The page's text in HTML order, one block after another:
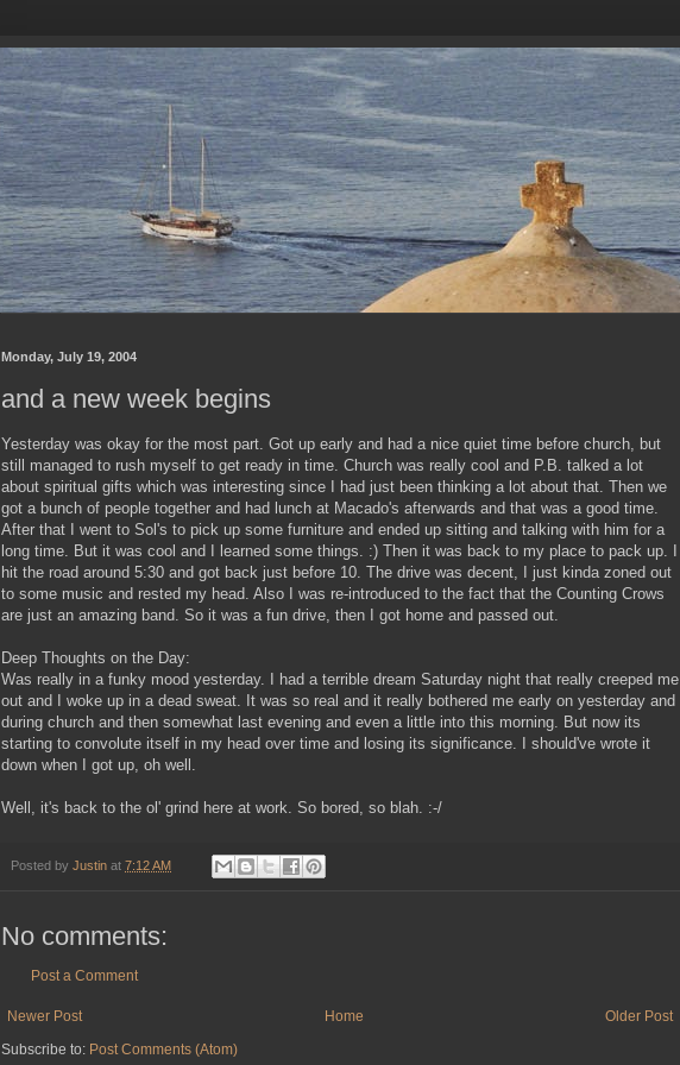
Monday, July 19, 2004
and a new week begins
Yesterday was okay for the most part. Got up early and had a nice quiet time before church, but
still managed to rush myself to get ready in time. Church was really cool and P.B. talked a lot
about spiritual gifts which was interesting since I had just been thinking a lot about that. Then we
got a bunch of people together and had lunch at Macado's afterwards and that was a good time.
After that I went to Sol's to pick up some furniture and ended up sitting and talking with him for a
long time. But it was cool and I learned some things. :) Then it was back to my place to pack up. I
hit the road around 5:30 and got back just before 10. The drive was decent, I just kinda zoned out
to some music and rested my head. Also I was re-introduced to the fact that the Counting Crows
are just an amazing band. So it was a fun drive, then I got home and passed out.
Deep Thoughts on the Day:
Was really in a funky mood yesterday. I had a terrible dream Saturday night that really creeped me
out and I woke up in a dead sweat. It was so real and it really bothered me early on yesterday and
during church and then somewhat last evening and even a little into this morning. But now its
starting to convolute itself in my head over time and losing its significance. I should've wrote it
down when I got up, oh well.
Well, it's back to the ol' grind here at work. So bored, so blah. :-/
Posted by Justin at 7:12 AM
No comments:
Post a Comment
Newer Post Older Post
Home
Subscribe to: Post Comments (Atom)